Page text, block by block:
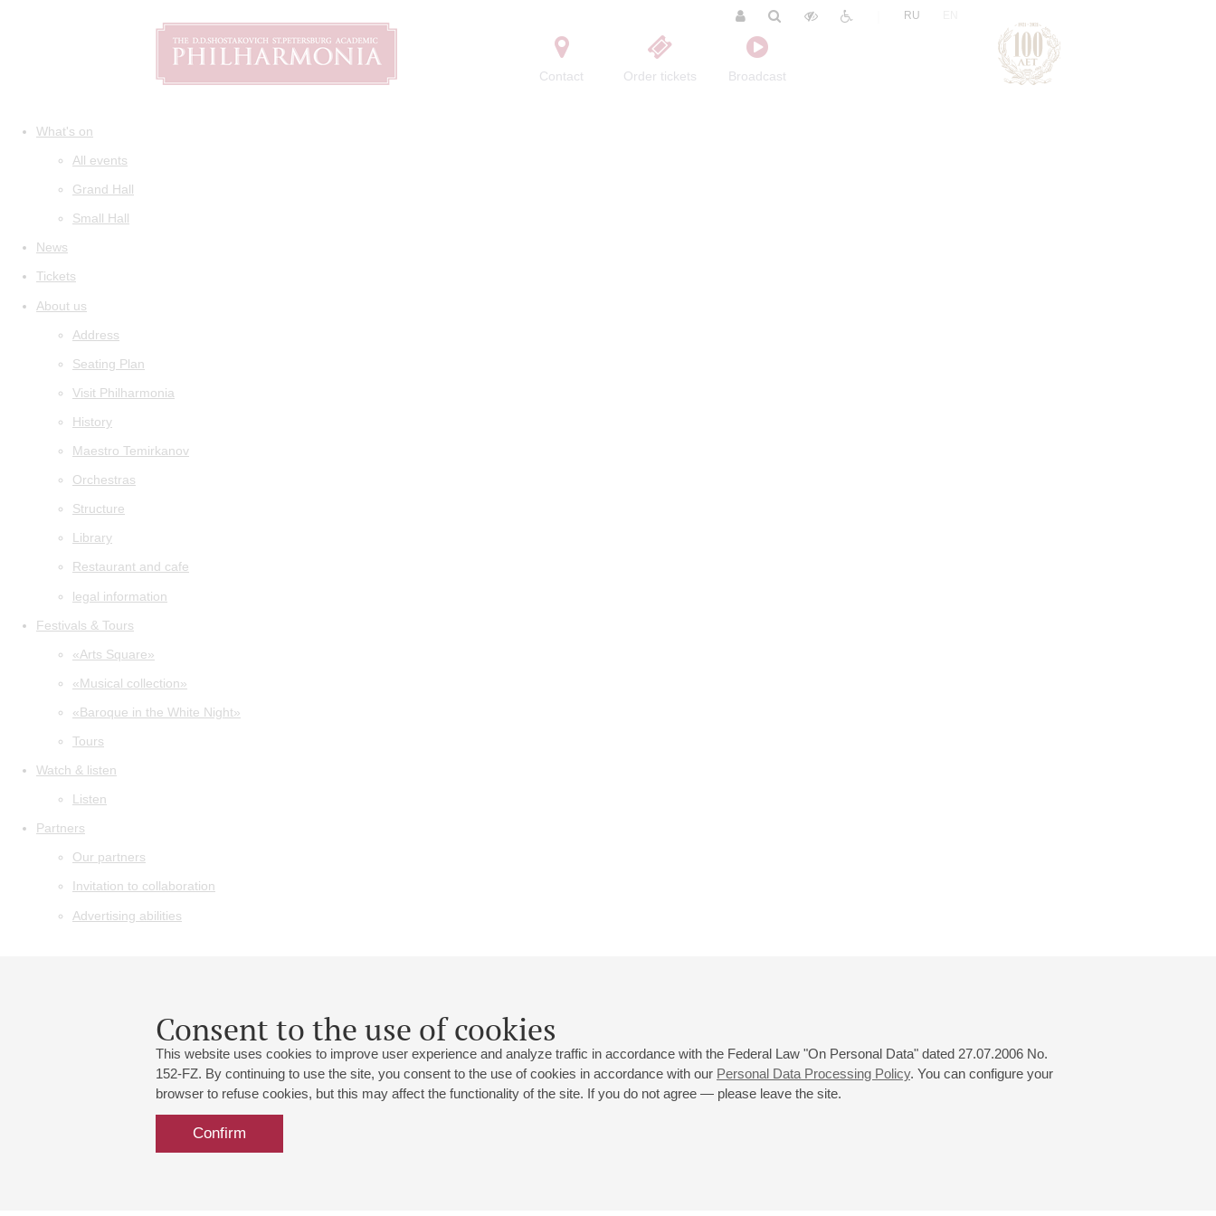
Contact Order tickets Broadcast
RU
What's on
All events
Grand Hall
Small Hall
News
Tickets
About us
Address
Seating Plan
Visit Philharmonia
History
Maestro Temirkanov
Orchestras
Structure
Library
Restaurant and cafe
legal information
Festivals & Tours
«Arts Square»
«Musical collection»
«Baroque in the White Night»
Tours
Watch & listen
Listen
Partners
Our partners
Invitation to collaboration
Advertising abilities
Biography
Consent to the use of cookies
This website uses cookies to improve user experience and analyze traffic in accordance with the Federal Law "On Personal Data" dated 27.07.2006 No.
152-FZ. By continuing to use the site, you consent to the use of cookies in accordance with our Personal Data Processing Policy. You can configure your
browser to refuse cookies, but this may affect the functionality of the site. If you do not agree — please leave the site.
Confirm